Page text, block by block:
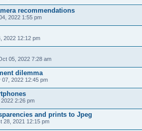
recommendations
2022 1:55 pm
2022 12:12 pm
05, 2022 7:28 am
dilemma
07, 2022 12:45 pm
2:26 pm
and prints to Jpeg
28, 2021 12:15 pm